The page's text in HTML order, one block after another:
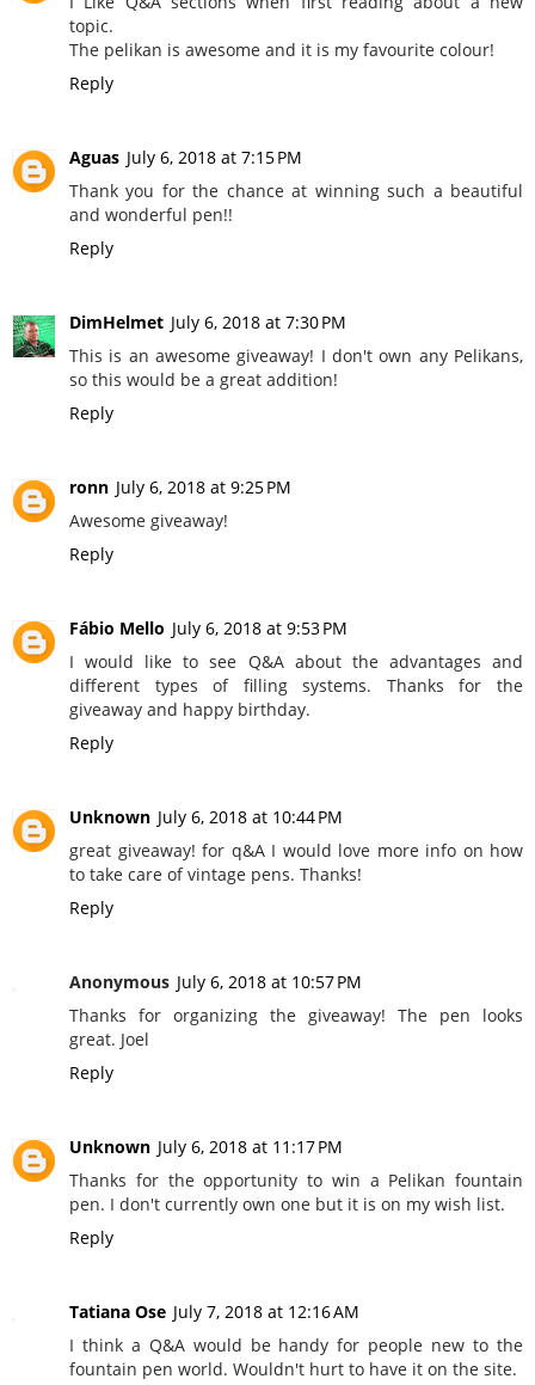
topic.
The pelikan is awesome and it is my favourite colour!
Reply
Aguas July 6, 2018 at 7:15 PM
Thank you for the chance at winning such a beautiful
and wonderful pen!!
Reply
DimHelmet July 6, 2018 at 7:30 PM
This is an awesome giveaway! I don't own any Pelikans,
so this would be a great addition!
Reply
ronn July 6, 2018 at 9:25 PM
Awesome giveaway!
Reply
Fábio Mello July 6, 2018 at 9:53 PM
I would like to see Q&A about the advantages and
different types of filling systems. Thanks for the
giveaway and happy birthday.
Reply
Unknown July 6, 2018 at 10:44 PM
great giveaway! for q&A I would love more info on how
to take care of vintage pens. Thanks!
Reply
Anonymous July 6, 2018 at 10:57 PM
Thanks for organizing the giveaway! The pen looks
great. Joel
Reply
Unknown July 6, 2018 at 11:17 PM
Thanks for the opportunity to win a Pelikan fountain
pen. I don't currently own one but it is on my wish list.
Reply
Tatiana Ose July 7, 2018 at 12:16 AM
I think a Q&A would be handy for people new to the
fountain pen world. Wouldn't hurt to have it on the site.